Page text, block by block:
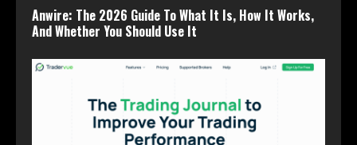
Anwire: The 2026 Guide To What It Is, How It Works,
And Whether You Should Use It